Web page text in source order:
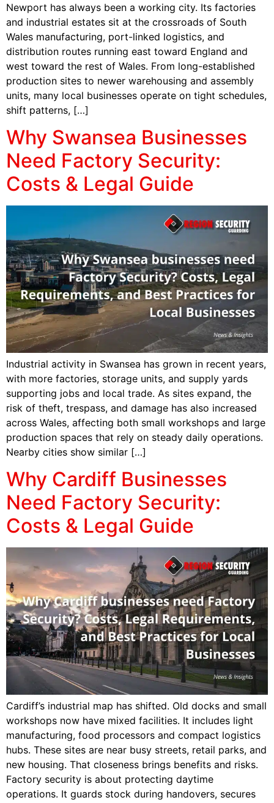
Newport has always been a working city. Its factories
and industrial estates sit at the crossroads of South
Wales manufacturing, port-linked logistics, and
distribution routes running east toward England and
west toward the rest of Wales. From long-established
production sites to newer warehousing and assembly
units, many local businesses operate on tight schedules,
shift patterns, […]
Why Swansea Businesses
Need Factory Security:
Costs & Legal Guide
Industrial activity in Swansea has grown in recent years,
with more factories, storage units, and supply yards
supporting jobs and local trade. As sites expand, the
risk of theft, trespass, and damage has also increased
across Wales, affecting both small workshops and large
production spaces that rely on steady daily operations.
Nearby cities show similar […]
Why Cardiff Businesses
Need Factory Security:
Costs & Legal Guide
Cardiff’s industrial map has shifted. Old docks and small
workshops now have mixed facilities. It includes light
manufacturing, food processors and compact logistics
hubs. These sites are near busy streets, retail parks, and
new housing. That closeness brings benefits and risks.
Factory security is about protecting daytime
operations. It guards stock during handovers, secures